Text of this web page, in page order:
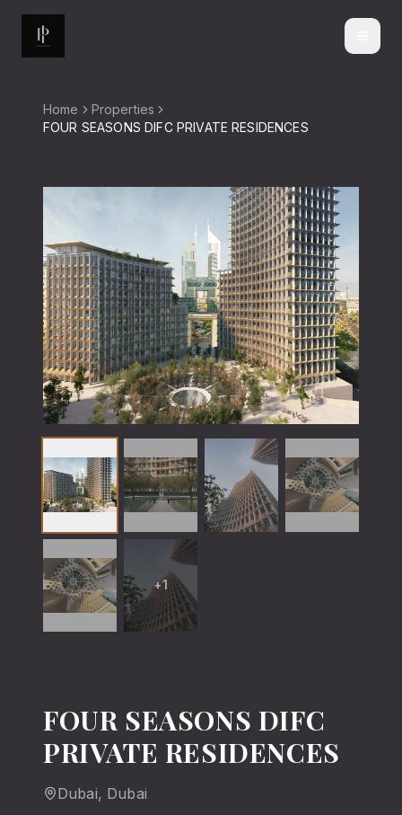
Home
Properties
FOUR SEASONS DIFC PRIVATE RESIDENCES
+1
FOUR SEASONS DIFC
PRIVATE RESIDENCES
Dubai, Dubai